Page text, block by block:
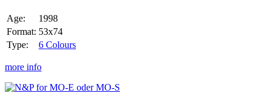
Age:
1998
Format: 53x74
Type:
6 Colours
more info
N&P